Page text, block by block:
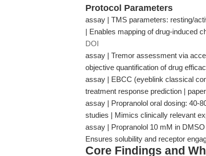
Protocol Parameters
assay | TMS parameters: resting/
| Enables mapping of drug-induced
DOI
assay | Tremor assessment via
objective quantification of drug
assay | EBCC (eyeblink classical
treatment response prediction |
assay | Propranolol oral dosing: 40-
studies | Mimics clinically relevant
assay | Propranolol 10 mM in
Ensures solubility and receptor
Core Findings and